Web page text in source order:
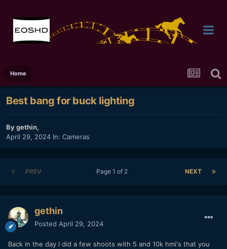
Home
Best bang for buck lighting
Bygethin,
April 29, 2024 In: Cameras
PREV NEXT
Page 1 of 2
gethin
Posted April 29, 2024
Back in the day I did a few shoots with 5 and 10k hmi's that you